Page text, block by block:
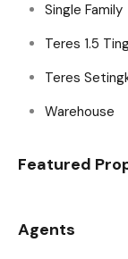
Single Family
Teres 1.5
Teres
Warehouse
Featured
Agents